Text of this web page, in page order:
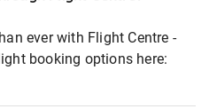
ever with Flight Centre -
booking options here: